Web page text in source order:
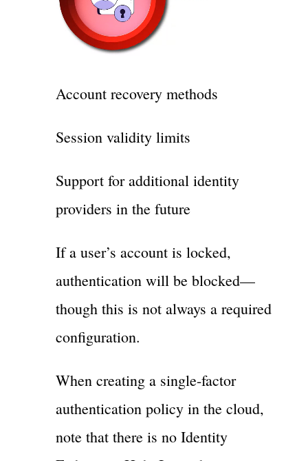
Account recovery methods
Session validity limits
Support for additional identity
providers in the future
If a user’s account is locked,
authentication will be blocked—
though this is not always a required
configuration.
When creating a single-factor
authentication policy in the cloud,
note that there is no Identity